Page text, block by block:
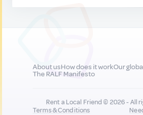
About usHow does it workOur
The RALF Manifesto
Rent a Local Friend © 2026 - All
Terms & Conditions